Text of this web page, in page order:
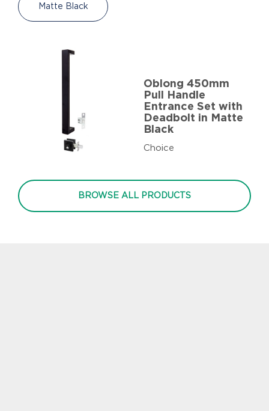
Matte Black
Oblong 450mm
Pull Handle
Entrance Set with
Deadbolt in Matte
Black
Choice
BROWSE ALL PRODUCTS